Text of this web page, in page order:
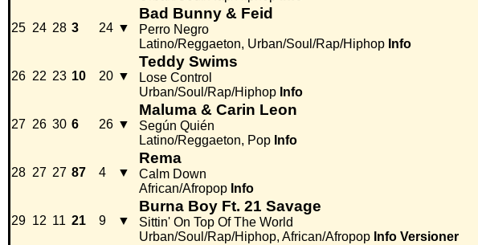
25 24 28 3 24 ▼
Bad Bunny & Feid
Perro Negro
Latino/Reggaeton, Urban/Soul/Rap/Hiphop Info
26 22 23 10 20 ▼
Teddy Swims
Lose Control
Urban/Soul/Rap/Hiphop Info
27 26 30 6 26 ▼
Maluma & Carin Leon
Según Quién
Latino/Reggaeton, Pop Info
28 27 27 87 4 ▼
Rema
Calm Down
African/Afropop Info
29 12 11 21 9 ▼
Burna Boy Ft. 21 Savage
Sittin' On Top Of The World
Urban/Soul/Rap/Hiphop, African/Afropop Info Versioner